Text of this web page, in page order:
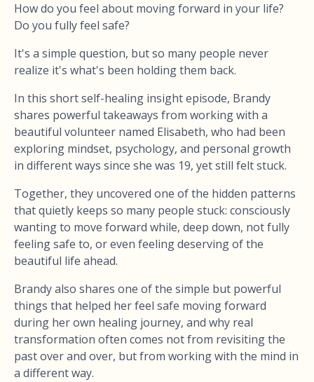
How do you feel about moving forward in your life?
Do you fully feel safe?
It's a simple question, but so many people never
realize it's what's been holding them back.
In this short self-healing insight episode, Brandy
shares powerful takeaways from working with a
beautiful volunteer named Elisabeth, who had been
exploring mindset, psychology, and personal growth
in different ways since she was 19, yet still felt stuck.
Together, they uncovered one of the hidden patterns
that quietly keeps so many people stuck: consciously
wanting to move forward while, deep down, not fully
feeling safe to, or even feeling deserving of the
beautiful life ahead.
Brandy also shares one of the simple but powerful
things that helped her feel safe moving forward
during her own healing journey, and why real
transformation often comes not from revisiting the
past over and over, but from working with the mind in
a different way.